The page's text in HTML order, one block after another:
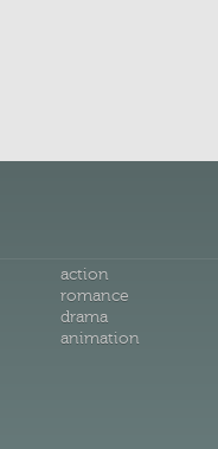
action
romance
drama
animation